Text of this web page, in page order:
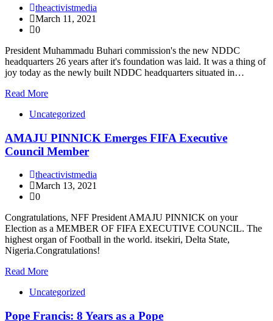
theactivistmedia
March 11, 2021
0
President Muhammadu Buhari commission's the new NDDC
headquarters 26 years after it's foundation was laid. It was a thing of
joy today as the newly built NDDC headquarters situated in…
Read More
Uncategorized
AMAJU PINNICK Emerges FIFA Executive
Council Member
theactivistmedia
March 13, 2021
0
Congratulations, NFF President AMAJU PINNICK on your
Election as a MEMBER OF FIFA EXECUTIVE COUNCIL. The
highest organ of Football in the world. itsekiri, Delta State,
Nigeria.Congratulations!
Read More
Uncategorized
Pope Francis: 8 Years as a Pope